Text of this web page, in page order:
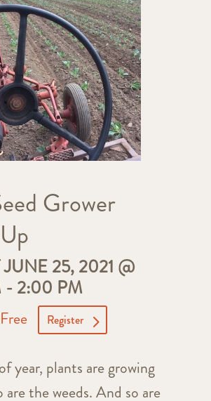
Grower
25, 2021 @
-2:00 PM
Register
year, plants are growing
are the weeds. And so are